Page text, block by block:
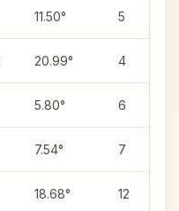
11.50° 5
20.99° 4
5.80° 6
7.54° 7
18.68° 12